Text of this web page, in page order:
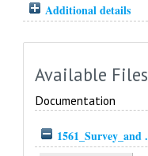
Additional details
Available Files
Documentation